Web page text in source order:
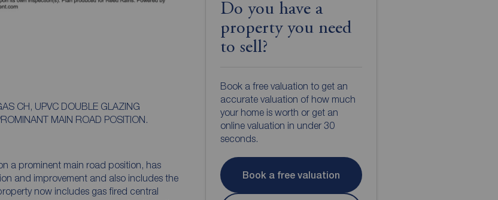
CH, UPVC DOUBLE GLAZING
MAIN ROAD POSITION.
a prominent main road position, has
and improvement and also includes the
now includes gas fired central
Do you have a
property you need
to sell?
Book a free valuation to get an
accurate valuation of how much
your home is worth or get an
online valuation in under 30
seconds.
Book a free valuation